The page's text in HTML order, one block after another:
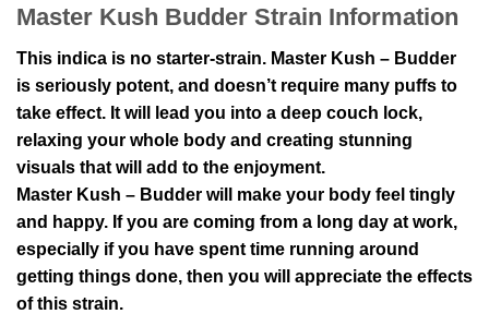
Master Kush Budder Strain Information
This indica is no starter-strain. Master Kush – Budder
is seriously potent, and doesn’t require many puffs to
take effect. It will lead you into a deep couch lock,
relaxing your whole body and creating stunning
visuals that will add to the enjoyment.
Master Kush – Budder will make your body feel tingly
and happy. If you are coming from a long day at work,
especially if you have spent time running around
getting things done, then you will appreciate the effects
of this strain.